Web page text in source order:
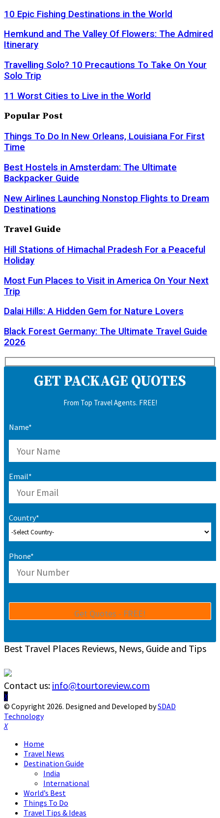
10 Epic Fishing Destinations in the World
Hemkund and The Valley Of Flowers: The Admired
Itinerary
Travelling Solo? 10 Precautions To Take On Your
Solo Trip
11 Worst Cities to Live in the World
Popular Post
Things To Do In New Orleans, Louisiana For First
Time
Best Hostels in Amsterdam: The Ultimate
Backpacker Guide
New Airlines Launching Nonstop Flights to Dream
Destinations
Travel Guide
Hill Stations of Himachal Pradesh For a Peaceful
Holiday
Most Fun Places to Visit in America On Your Next
Trip
Dalai Hills: A Hidden Gem for Nature Lovers
Black Forest Germany: The Ultimate Travel Guide
2026
GET PACKAGE QUOTES
From Top Travel Agents. FREE!
Name*
Email*
Country*
Phone*
Best Travel Places Reviews, News, Guide and Tips
Contact us: info@tourtoreview.com
Facebook
Twitter
Instagram
Pinterest
Linkedin
Youtube
© Copyright 2026. Designed and Developed bySDAD
Technology
Facebook
Twitter
Instagram
Pinterest
Linkedin
Youtube
Home
Travel News
Destination Guide
India
International
World’s Best
Things To Do
Travel Tips & Ideas